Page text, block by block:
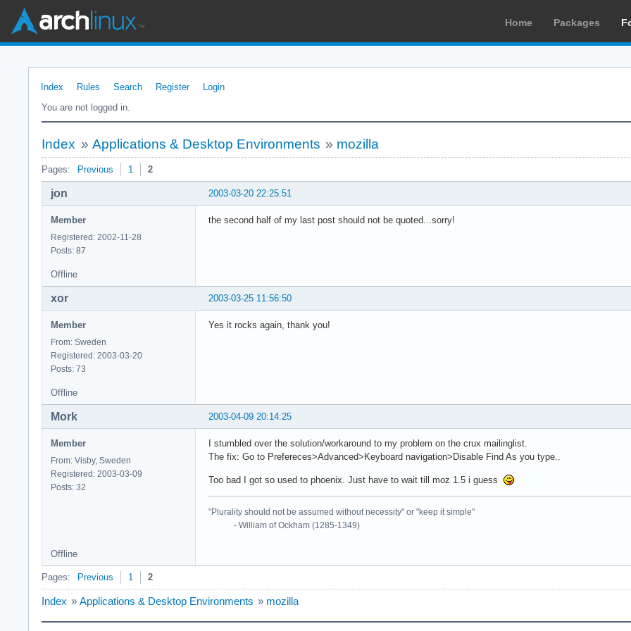
Home Packages
Index Rules Search Register
Login
You are not logged in.
Index » Applications & Desktop Environments » mozilla
Pages: Previous 1 2
2003-03-20 22:25:51
jon
Member
Registered: 2002-11-28
Posts: 87
the second half of my last post should not be quoted...sorry!
Offline
2003-03-25 11:56:50
xor
Member
From: Sweden
Registered: 2003-03-20
Posts: 73
Yes it rocks again, thank you!
Offline
2003-04-09 20:14:25
Mork
Member
From: Visby, Sweden
Registered: 2003-03-09
Posts: 32
I stumbled over the solution/workaround to my problem on the crux mailinglist.
The fix: Go to Prefereces>Advanced>Keyboard navigation>Disable Find As you type..
Too bad I got so used to phoenix. Just have to wait till moz 1.5 i guess
"Plurality should not be assumed without necessity" or "keep it simple"
- William of Ockham (1285-1349)
Offline
Pages: Previous 1 2
Index » Applications & Desktop Environments » mozilla